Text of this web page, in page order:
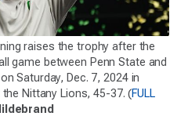
raises the trophy after the
game between Penn State and
Saturday, Dec. 7, 2024 in
Nittany Lions, 45-37. (FULL